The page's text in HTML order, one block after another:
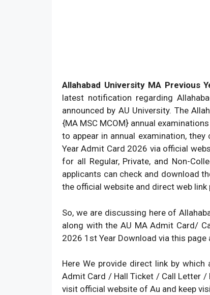
Allahabad University MA Previous
latest notification regarding
announced by AU University. The
{MA MSC MCOM} annual
to appear in annual examination,
Year Admit Card 2026 via official
for all Regular, Private, and Non-
applicants can check and download
the official website and direct web link
So, we are discussing here of
along with the AU MA Admit Card/
2026 1st Year Download via this page
Here We provide direct link by which
Admit Card / Hall Ticket / Call Letter
visit official website of Au and keep